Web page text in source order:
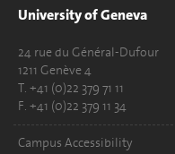
University of Geneva
24 rue du Général-Dufour
1211 Genève 4
T. +41 (0)22 379 71 11
F. +41 (0)22 379 11 34
Campus Accessibility